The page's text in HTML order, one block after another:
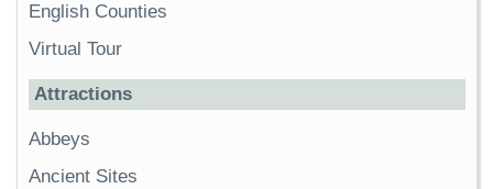
English Counties
Virtual Tour
Attractions
Abbeys
Ancient Sites